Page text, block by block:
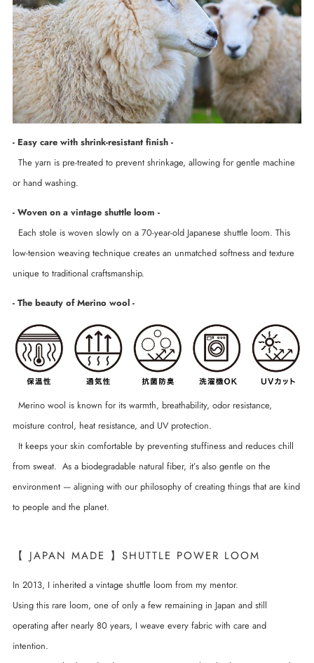
- Easy care with shrink-resistant finish -
The yarn is pre-treated to prevent shrinkage, allowing for gentle machine
or hand washing.
- Woven on a vintage shuttle loom -
Each stole is woven slowly on a 70-year-old Japanese shuttle loom. This
low-tension weaving technique creates an unmatched softness and texture
unique to traditional craftsmanship.
- The beauty of Merino wool -
Merino wool is known for its warmth, breathability, odor resistance,
moisture control, heat resistance, and UV protection.
It keeps your skin comfortable by preventing stuffiness and reduces chill
from sweat. As a biodegradable natural fiber, it’s also gentle on the
environment — aligning with our philosophy of creating things that are kind
to people and the planet.
【 JAPAN MADE 】SHUTTLE POWER LOOM
In 2013, I inherited a vintage shuttle loom from my mentor.
Using this rare loom, one of only a few remaining in Japan and still
operating after nearly 80 years, I weave every fabric with care and
intention.